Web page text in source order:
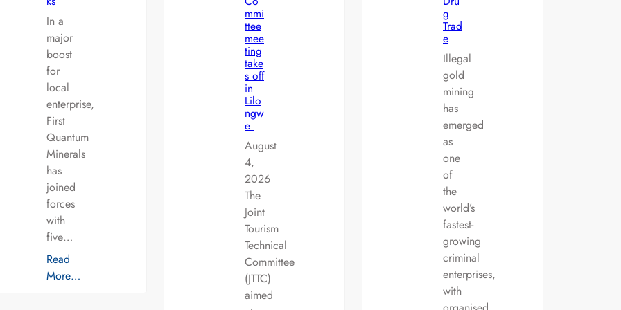
In a
major
boost
for
local
enterprise,
First
Quantum
Minerals
has
joined
forces
with
five…
Read
More…
mmi
ttee
mee
ting
take
s off
in
Lilo
ngw
e
August
4,
2026
The
Joint
Tourism
Technical
Committee
(JTTC)
aimed
g
Trad
e
Illegal
gold
mining
has
emerged
as
one
of
the
world’s
fastest-
growing
criminal
enterprises,
with